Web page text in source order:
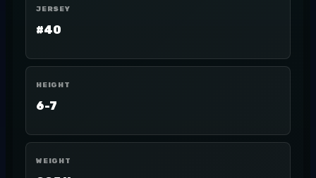
JERSEY
#40
HEIGHT
6-7
WEIGHT